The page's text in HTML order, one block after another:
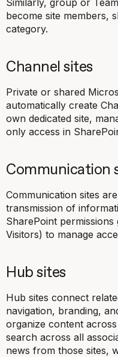
Similarly, group or
become site members,
category.
Channel sites
Private or shared
automatically create
own dedicated site,
only access in
Communication
Communication sites
transmission of
SharePoint
Visitors) to manage
Hub sites
Hub sites connect
navigation, branding,
organize content
search across all
news from those sites,